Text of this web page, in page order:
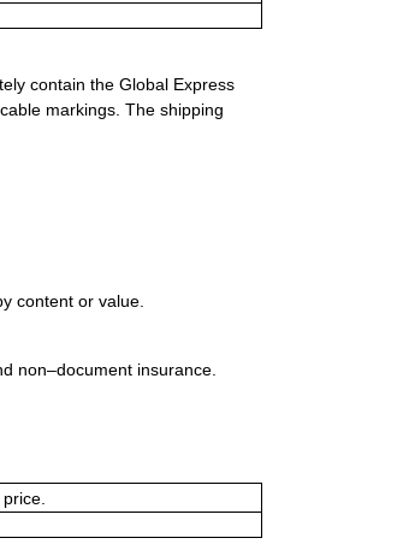
contain the Global Express
markings. The shipping
content or value.
non–document insurance.